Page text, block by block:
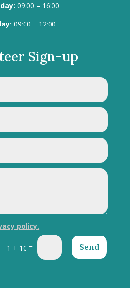
09:00 – 16:00
09:00 – 12:00
Sign-up
policy.
1 + 10 = Send